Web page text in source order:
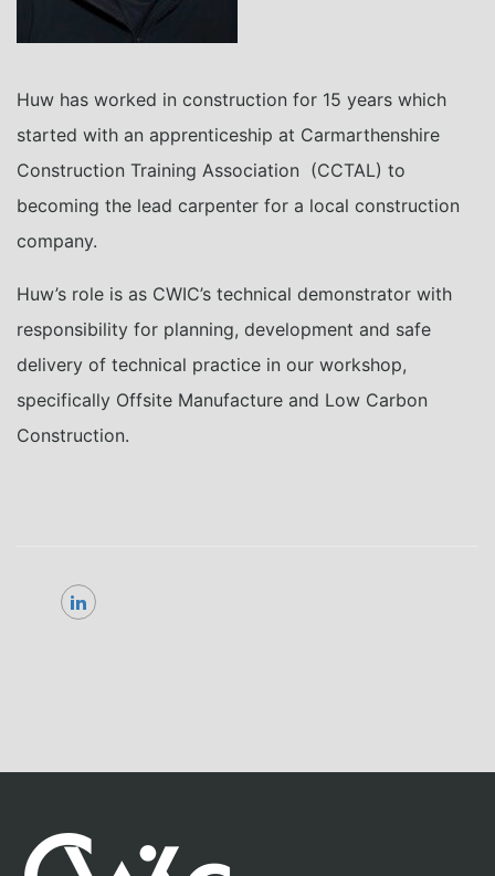
Huw has worked in construction for 15 years which
started with an apprenticeship at Carmarthenshire
Construction Training Association (CCTAL) to
becoming the lead carpenter for a local construction
company.
Huw’s role is as CWIC’s technical demonstrator with
responsibility for planning, development and safe
delivery of technical practice in our workshop,
specifically Offsite Manufacture and Low Carbon
Construction.